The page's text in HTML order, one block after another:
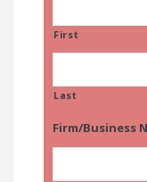
First
Last
Firm/Business